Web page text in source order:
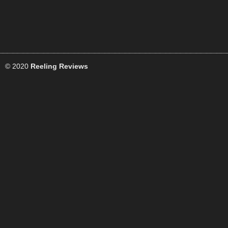
© 2020 Reeling Reviews